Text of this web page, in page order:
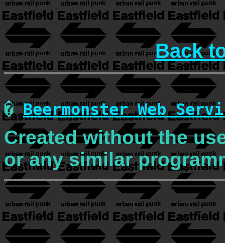
Back
�Beermonster Web
Created without the
or any similar